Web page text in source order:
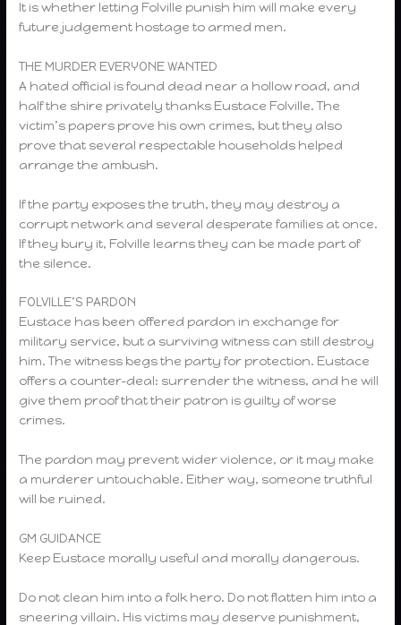
It is whether letting Folville punish him will make every
future judgement hostage to armed men.
THE MURDER EVERYONE WANTED
A hated official is found dead near a hollow road, and
half the shire privately thanks Eustace Folville. The
victim’s papers prove his own crimes, but they also
prove that several respectable households helped
arrange the ambush.
If the party exposes the truth, they may destroy a
corrupt network and several desperate families at once.
If they bury it, Folville learns they can be made part of
the silence.
FOLVILLE’S PARDON
Eustace has been offered pardon in exchange for
military service, but a surviving witness can still destroy
him. The witness begs the party for protection. Eustace
offers a counter-deal: surrender the witness, and he will
give them proof that their patron is guilty of worse
crimes.
The pardon may prevent wider violence, or it may make
a murderer untouchable. Either way, someone truthful
will be ruined.
GM GUIDANCE
Keep Eustace morally useful and morally dangerous.
Do not clean him into a folk hero. Do not flatten him into a
sneering villain. His victims may deserve punishment,